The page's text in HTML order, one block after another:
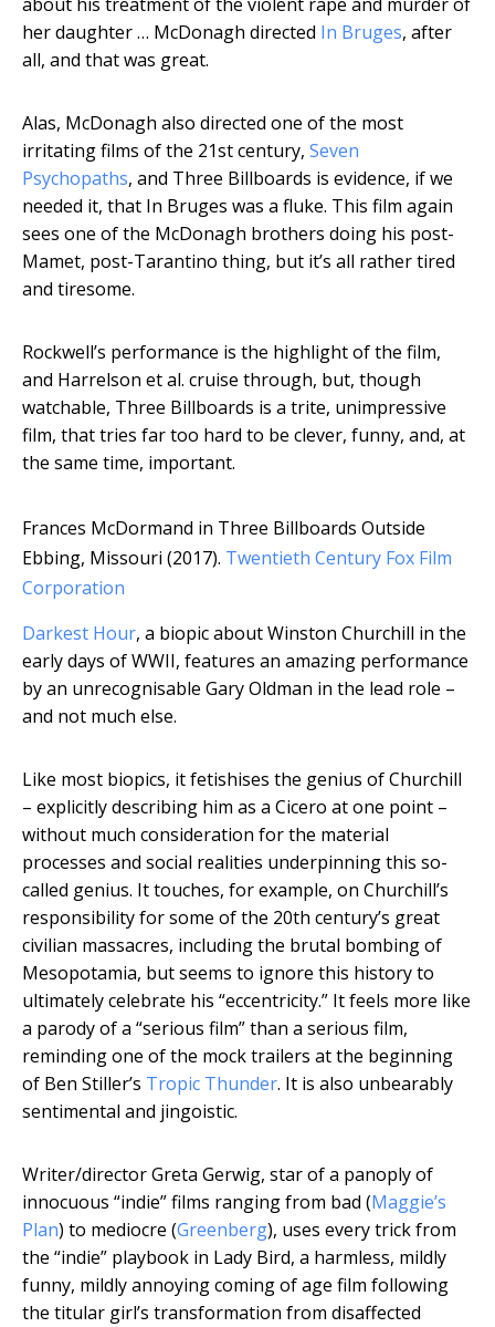
her daughter … McDonagh directed In Bruges, after
all, and that was great.
Alas, McDonagh also directed one of the most
irritating films of the 21st century, Seven
Psychopaths, and Three Billboards is evidence, if we
needed it, that In Bruges was a fluke. This film again
sees one of the McDonagh brothers doing his post-
Mamet, post-Tarantino thing, but it’s all rather tired
and tiresome.
Rockwell’s performance is the highlight of the film,
and Harrelson et al. cruise through, but, though
watchable, Three Billboards is a trite, unimpressive
film, that tries far too hard to be clever, funny, and, at
the same time, important.
Frances McDormand in Three Billboards Outside
Ebbing, Missouri (2017). Twentieth Century Fox Film
Corporation
Darkest Hour, a biopic about Winston Churchill in the
early days of WWII, features an amazing performance
by an unrecognisable Gary Oldman in the lead role –
and not much else.
Like most biopics, it fetishises the genius of Churchill
– explicitly describing him as a Cicero at one point –
without much consideration for the material
processes and social realities underpinning this so-
called genius. It touches, for example, on Churchill’s
responsibility for some of the 20th century’s great
civilian massacres, including the brutal bombing of
Mesopotamia, but seems to ignore this history to
ultimately celebrate his “eccentricity.” It feels more like
a parody of a “serious film” than a serious film,
reminding one of the mock trailers at the beginning
of Ben Stiller’s Tropic Thunder. It is also unbearably
sentimental and jingoistic.
Writer/director Greta Gerwig, star of a panoply of
innocuous “indie” films ranging from bad (Maggie’s
Plan) to mediocre (Greenberg), uses every trick from
the “indie” playbook in Lady Bird, a harmless, mildly
funny, mildly annoying coming of age film following
the titular girl’s transformation from disaffected